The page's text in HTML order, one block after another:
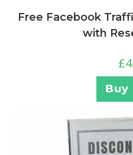
Free Facebook
with
£
Buy